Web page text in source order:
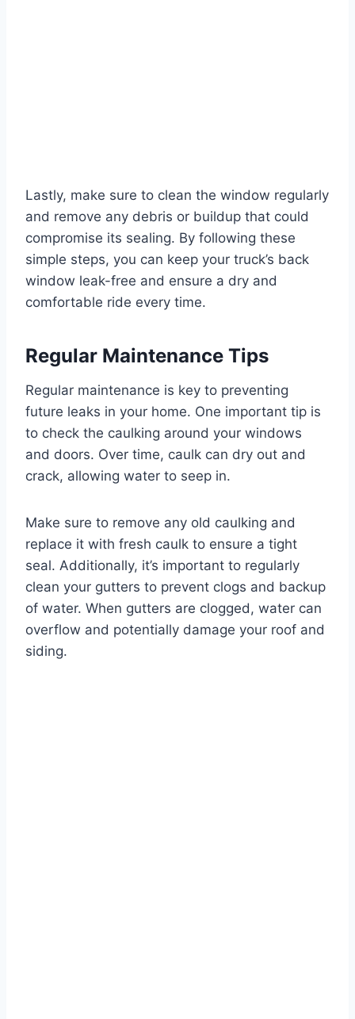
Lastly, make sure to clean the window regularly
and remove any debris or buildup that could
compromise its sealing. By following these
simple steps, you can keep your truck’s back
window leak-free and ensure a dry and
comfortable ride every time.
Regular Maintenance Tips
Regular maintenance is key to preventing
future leaks in your home. One important tip is
to check the caulking around your windows
and doors. Over time, caulk can dry out and
crack, allowing water to seep in.
Make sure to remove any old caulking and
replace it with fresh caulk to ensure a tight
seal. Additionally, it’s important to regularly
clean your gutters to prevent clogs and backup
of water. When gutters are clogged, water can
overflow and potentially damage your roof and
siding.